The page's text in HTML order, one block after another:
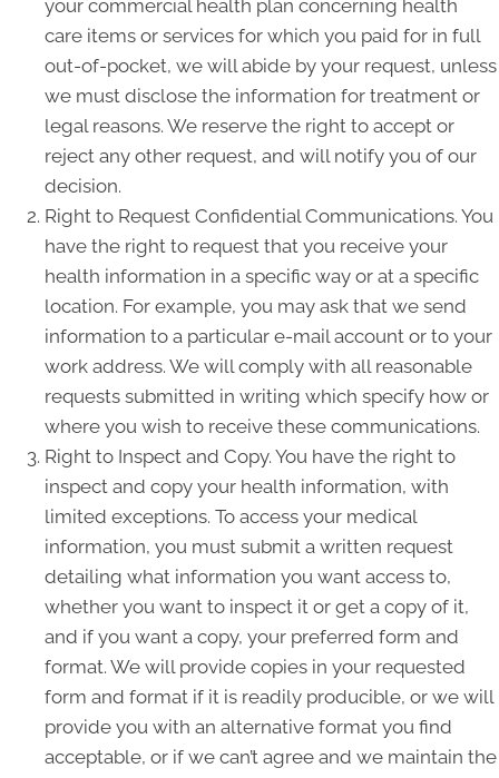
your commercial health plan concerning health
care items or services for which you paid for in full
out-of-pocket, we will abide by your request, unless
we must disclose the information for treatment or
legal reasons. We reserve the right to accept or
reject any other request, and will notify you of our
decision.
Right to Request Confidential Communications. You
have the right to request that you receive your
health information in a specific way or at a specific
location. For example, you may ask that we send
information to a particular e-mail account or to your
work address. We will comply with all reasonable
requests submitted in writing which specify how or
where you wish to receive these communications.
Right to Inspect and Copy. You have the right to
inspect and copy your health information, with
limited exceptions. To access your medical
information, you must submit a written request
detailing what information you want access to,
whether you want to inspect it or get a copy of it,
and if you want a copy, your preferred form and
format. We will provide copies in your requested
form and format if it is readily producible, or we will
provide you with an alternative format you find
acceptable, or if we can’t agree and we maintain the